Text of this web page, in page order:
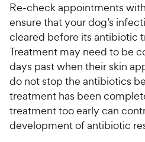
Re-check appointments
ensure that your dog’s
cleared before its antibiotic
Treatment may need to be
days past when their skin
do not stop the antibiotics
treatment has been
treatment too early can
development of antibiotic